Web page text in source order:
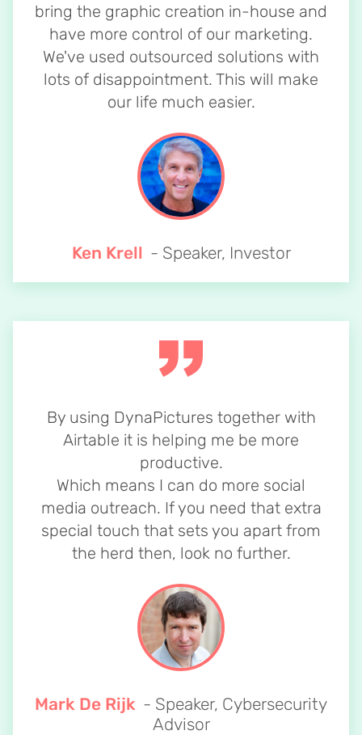
bring the graphic creation in-house and
have more control of our marketing.
We've used outsourced solutions with
lots of disappointment. This will make
our life much easier.
Ken Krell - Speaker, Investor
By using DynaPictures together with
Airtable it is helping me be more
productive.
Which means I can do more social
media outreach. If you need that extra
special touch that sets you apart from
the herd then, look no further.
Mark De Rijk - Speaker, Cybersecurity
Advisor